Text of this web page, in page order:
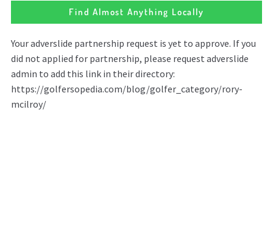
Find Almost Anything Locally